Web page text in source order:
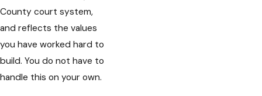
County court system,
and reflects the values
you have worked hard to
build. You do not have to
handle this on your own.